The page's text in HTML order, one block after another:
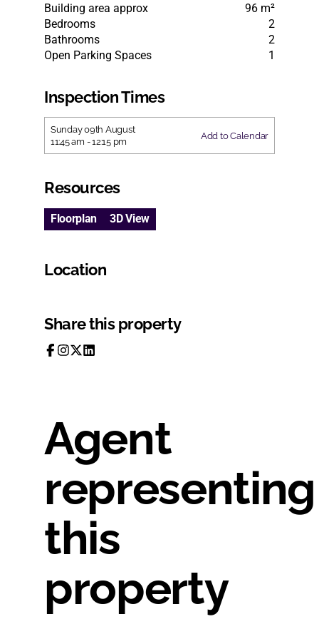
Building area approx
96 m²
Bedrooms
2
Bathrooms
2
Open Parking Spaces
1
Inspection Times
Sunday09th August
11:45 am -12:15 pm
Add to Calendar
Resources
Floorplan 3D View
Location
Share this property
Agent
representing
this
property